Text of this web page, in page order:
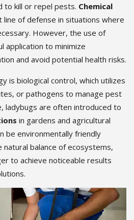
kill or repel pests. Chemical
of defense in situations where
However, the use of
application to minimize
and avoid potential health risks.
is biological control, which utilizes
or pathogens to manage pest
ladybugs are often introduced to
in gardens and agricultural
be environmentally friendly
balance of ecosystems,
to achieve noticeable results